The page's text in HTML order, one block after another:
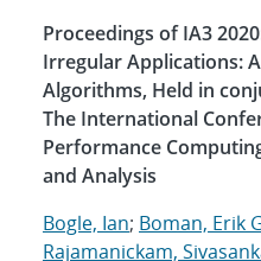
Proceedings of IA3
Irregular Applications:
Algorithms, Held in
The International
Performance
and Analysis
Bogle, Ian; Boman, Erik
Rajamanickam,